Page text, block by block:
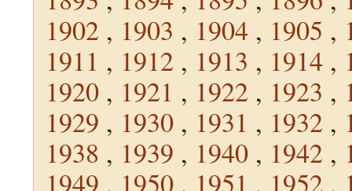
1902 , 1903 , 1904 , 1905 ,
1911 , 1912 , 1913 , 1914 ,
1920 , 1921 , 1922 , 1923 ,
1929 , 1930 , 1931 , 1932 ,
1938 , 1939 , 1940 , 1942 ,
1949 , 1950 , 1951 , 1952 ,